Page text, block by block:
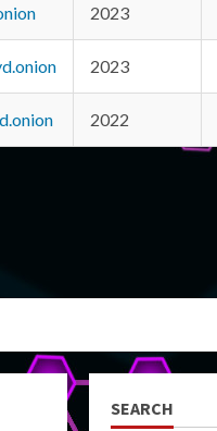
2023
2023
2022
SEARCH